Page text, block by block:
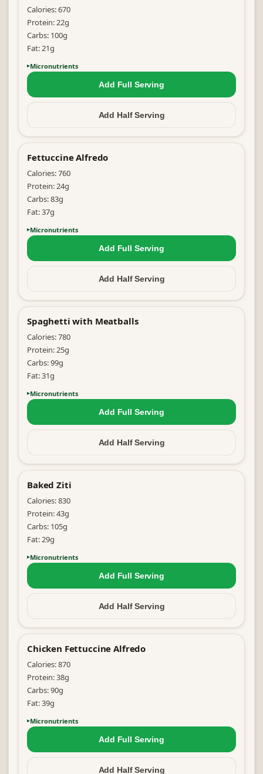
Calories:670
Protein:22g
Carbs: 100g
Fat:21g
Micronutrients
Add Full Serving
Add HalfServing
Fettuccine Alfredo
Calories:760
Protein:24g
Carbs:83g
Fat:37g
Micronutrients
Add Full Serving
Add HalfServing
Spaghetti with Meatballs
Calories:780
Protein:25g
Carbs:99g
Fat:31g
Micronutrients
Add Full Serving
Add HalfServing
Baked Ziti
Calories:830
Protein:43g
Carbs: 105g
Fat:29g
Micronutrients
Add Full Serving
Add HalfServing
Chicken Fettuccine Alfredo
Calories:870
Protein:38g
Carbs:90g
Fat:39g
Micronutrients
Add Full Serving
Add HalfServing